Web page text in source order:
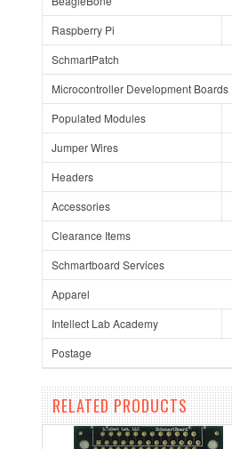
Raspberry Pi
SchmartPatch
Microcontroller Development Boards
Populated Modules
Jumper Wires
Headers
Accessories
Clearance Items
Schmartboard Services
Apparel
Intellect Lab Academy
Postage
RELATED PRODUCTS